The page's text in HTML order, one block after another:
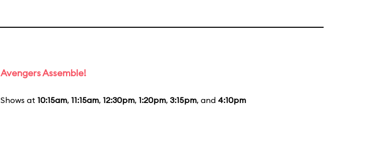
Avengers Assemble!
Shows at 10:15am, 11:15am, 12:30pm, 1:20pm, 3:15pm, and 4:10pm